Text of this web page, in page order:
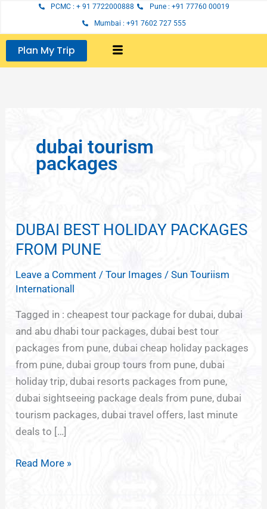
content
PCMC : + 91 7722000888
Pune : +91 77760 00019
Mumbai : +91 7602 727 555
Plan My Trip
dubai tourism
packages
DUBAI BEST HOLIDAY PACKAGES
FROM PUNE
Leave a Comment /Tour Images /Sun Touriism
Internationall
Tagged in : cheapest tour package for dubai, dubai
and abu dhabi tour packages, dubai best tour
packages from pune, dubai cheap holiday packages
from pune, dubai group tours from pune, dubai
holiday trip, dubai resorts packages from pune,
dubai sightseeing package deals from pune, dubai
tourism packages, dubai travel offers, last minute
deals to […]
DUBAI
BEST
PACKAGES
FROM
PUNE
Read More »